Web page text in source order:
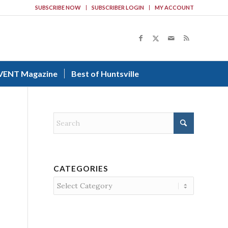
SUBSCRIBE NOW SUBSCRIBER LOGIN MY ACCOUNT
Magazine Best of Huntsville
CATEGORIES
Categories